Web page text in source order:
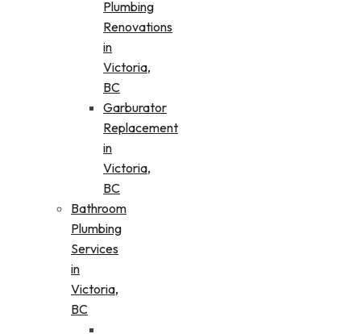
Plumbing
Renovations
in
Victoria,
BC
Garburator
Replacement
in
Victoria,
BC
Bathroom
Plumbing
Services
in
Victoria,
BC